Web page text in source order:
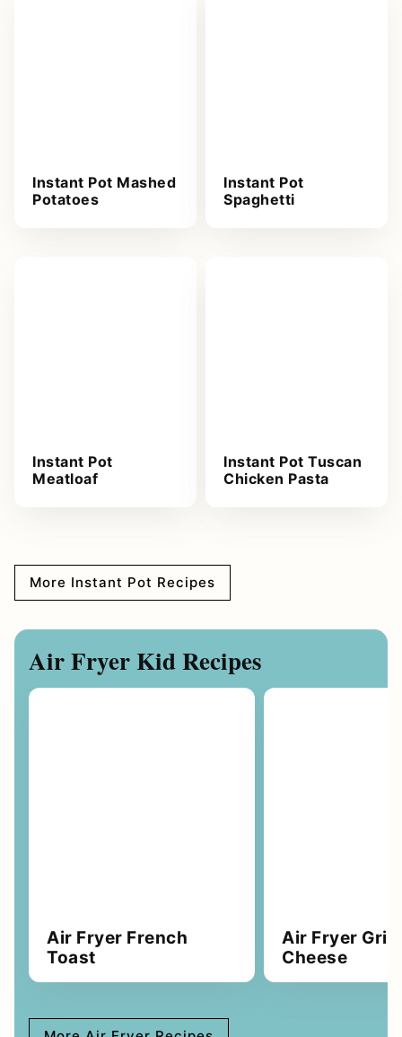
Instant Pot Mashed
Potatoes
Instant Pot
Spaghetti
Instant Pot
Meatloaf
Instant Pot Tuscan
Chicken Pasta
More Instant Pot Recipes
Air Fryer Kid Recipes
Air Fryer French
Toast
Air Fryer
Cheese